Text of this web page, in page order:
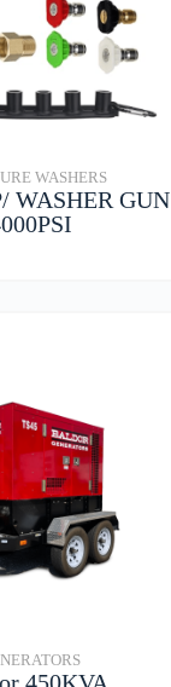
WASHERS
WASHER GUN